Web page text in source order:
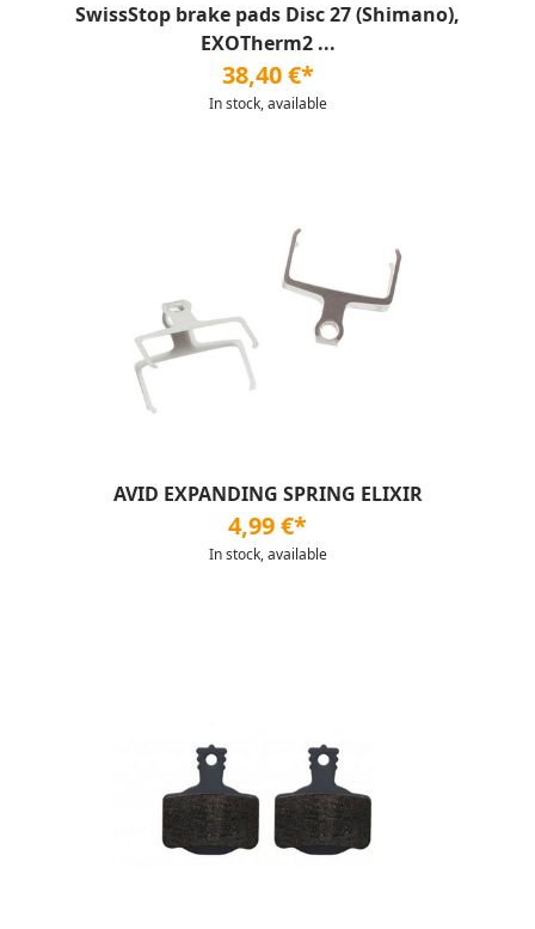
SwissStop brake pads Disc 27 (Shimano),
EXOTherm2 ...
38,40 €*
In stock, available
AVID EXPANDING SPRING ELIXIR
4,99 €*
In stock, available